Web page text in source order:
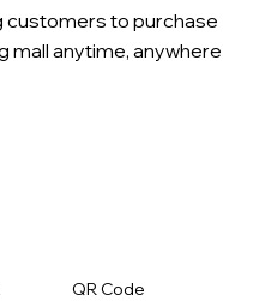
QR Code
customers to purchase
mall anytime, anywhere